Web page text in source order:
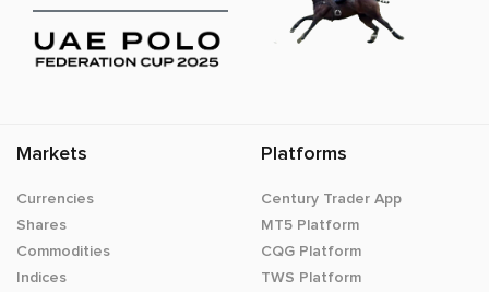
Markets
Currencies
Shares
Commodities
Indices
Platforms
Century Trader App
MT5 Platform
CQG Platform
TWS Platform